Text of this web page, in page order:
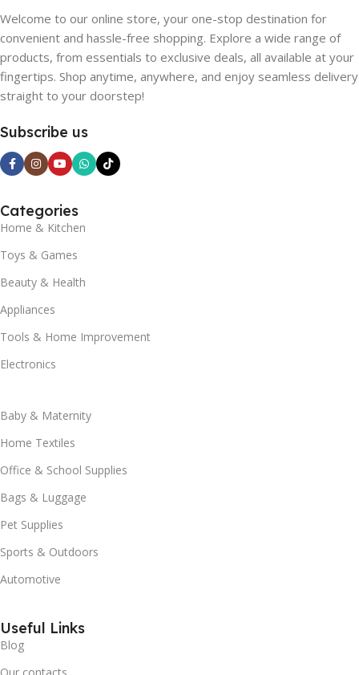
Welcome to our online store, your one-stop destination for
convenient and hassle-free shopping. Explore a wide range of
products, from essentials to exclusive deals, all available at your
fingertips. Shop anytime, anywhere, and enjoy seamless delivery
straight to your doorstep!
Subscribe us
Categories
Home & Kitchen
Toys & Games
Beauty & Health
Appliances
Tools & Home Improvement
Electronics
Baby & Maternity
Home Textiles
Office & School Supplies
Bags & Luggage
Pet Supplies
Sports & Outdoors
Automotive
Useful Links
Blog